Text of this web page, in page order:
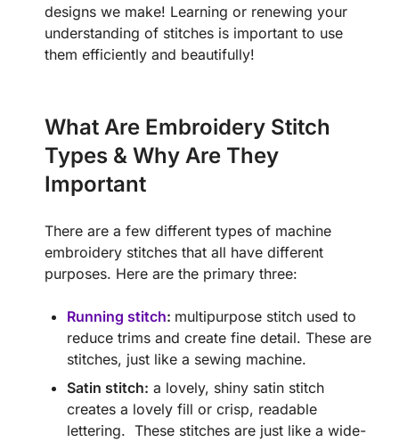
designs we make! Learning or renewing your
understanding of stitches is important to use
them efficiently and beautifully!
What Are Embroidery Stitch
Types & Why Are They
Important
There are a few different types of machine
embroidery stitches that all have different
purposes. Here are the primary three:
Running stitch: multipurpose stitch used to
reduce trims and create fine detail. These are
stitches, just like a sewing machine.
Satin stitch: a lovely, shiny satin stitch
creates a lovely fill or crisp, readable
lettering. These stitches are just like a wide-